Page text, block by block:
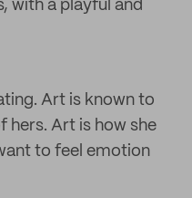
with a playful and
Art is known to
hers. Art is how she
to feel emotion